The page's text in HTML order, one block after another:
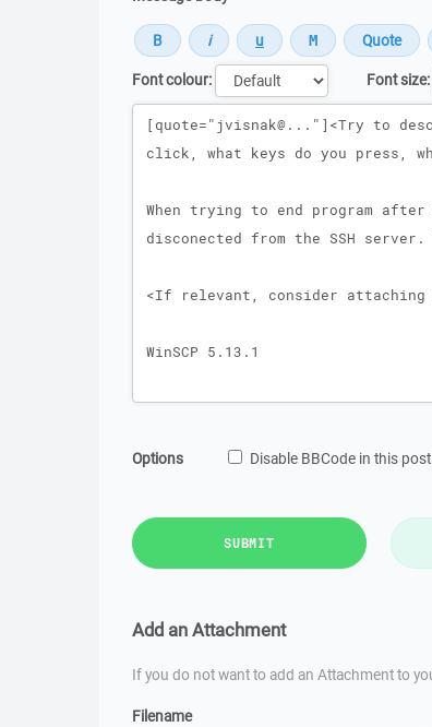
Font colour:
Font size:
Message
Options Disable BBCode in this post
SUBMIT
Add an Attachment
If you do not want to add an Attachment to
Filename